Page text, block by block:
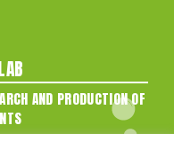
AND PRODUCTION OF